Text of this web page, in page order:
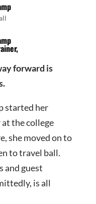
forward is
started her
the college
she moved on to
to travel ball.
and guest
is all